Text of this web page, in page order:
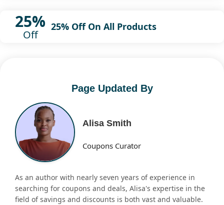
25%
Off
25% Off On All Products
Page Updated By
Alisa Smith
Coupons Curator
As an author with nearly seven years of experience in
searching for coupons and deals, Alisa's expertise in the
field of savings and discounts is both vast and valuable.